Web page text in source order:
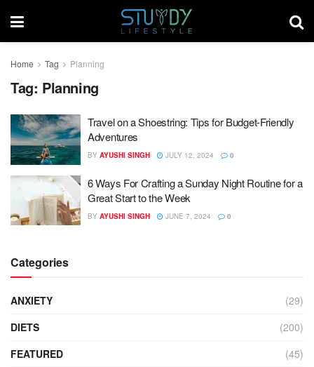
Home Tag Planning
Tag: Planning
Travel on a Shoestring: Tips for Budget-Friendly
Adventures
BY AYUSHI SINGH JULY 12, 2024 0
6 Ways For Crafting a Sunday Night Routine for a
Great Start to the Week
BY AYUSHI SINGH JUNE 7, 2024 0
Categories
ANXIETY
(29)
DIETS
(200)
FEATURED
(45)